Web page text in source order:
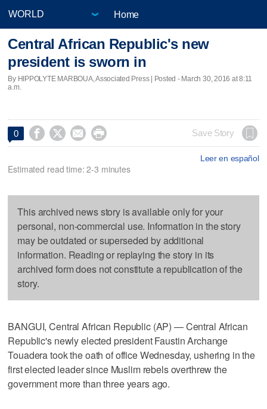
Home
Central African Republic's new
president is sworn in
By HIPPOLYTE MARBOUA, Associated Press | Posted - March 30, 2016 at 8:11
a.m.
0     Save Story
Leer en español
Estimated read time: 2-3 minutes
This archived news story is available only for your
personal, non-commercial use. Information in the story
may be outdated or superseded by additional
information. Reading or replaying the story in its
archived form does not constitute a republication of the
story.
BANGUI, Central African Republic (AP) — Central African
Republic's newly elected president Faustin Archange
Touadera took the oath of office Wednesday, ushering in the
first elected leader since Muslim rebels overthrew the
government more than three years ago.